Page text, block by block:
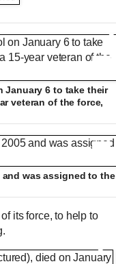
January 6 to take their
veteran of the force,
and was assigned to the
its force, to help to